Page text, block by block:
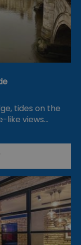
tides on the
like views…